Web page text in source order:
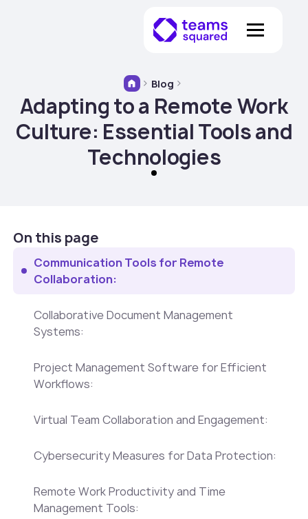
Blog
Adapting to a Remote Work
Culture: Essential Tools and
Technologies
On this page
‍Communication Tools for Remote
Collaboration:
‍Collaborative Document Management
Systems:
‍Project Management Software for Efficient
Workflows:
‍Virtual Team Collaboration and Engagement:
‍Cybersecurity Measures for Data Protection:
‍Remote Work Productivity and Time
Management Tools: